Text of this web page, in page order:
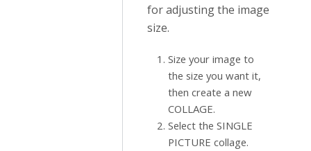
for adjusting the image
size.
Size your image to
the size you want it,
then create a new
COLLAGE.
Select the SINGLE
PICTURE collage.